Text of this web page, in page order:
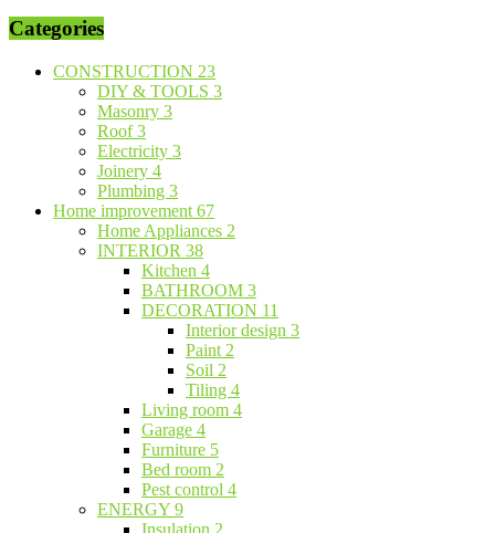
Categories
CONSTRUCTION 23
DIY & TOOLS 3
Masonry 3
Roof3
Electricity 3
Joinery 4
Plumbing 3
Home improvement 67
Home Appliances 2
INTERIOR 38
Kitchen 4
BATHROOM 3
DECORATION 11
Interior design 3
Paint 2
Soil 2
Tiling 4
Living room 4
Garage 4
Furniture 5
Bed room 2
Pest control 4
ENERGY 9
Insulation 2